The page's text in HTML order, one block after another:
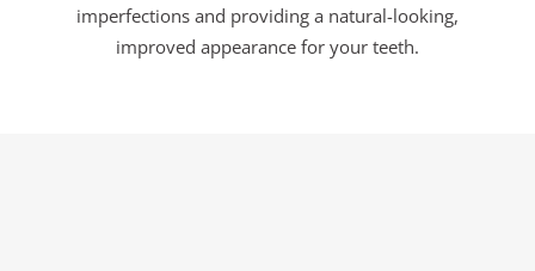
imperfections and providing a natural-looking,
improved appearance for your teeth.